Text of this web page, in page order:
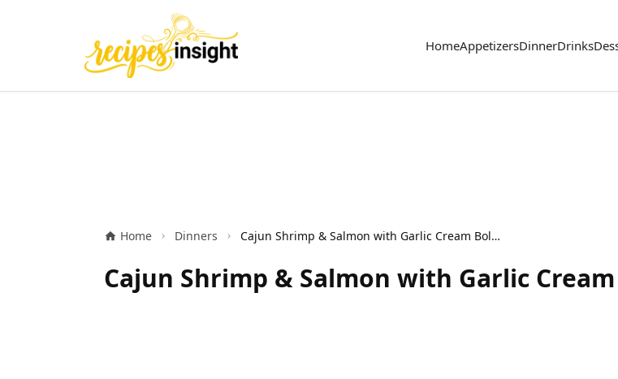
HomeAppetizersDinnerDrinks
Home Dinners Cajun Shrimp & Salmon with Garlic Cream Bold Seafood Dish
Cajun Shrimp & Salmon with Garlic